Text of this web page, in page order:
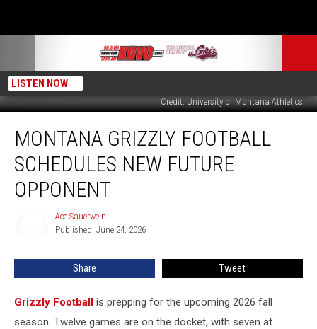
LISTEN NOW
Credit: University of Montana Athletics
Grizzly
Football
Schedules
New
Future
MONTANA GRIZZLY FOOTBALL
SCHEDULES NEW FUTURE
OPPONENT
Ace Sauerwein
Published: June 24, 2026
Share Tweet
Grizzly Football is prepping for the upcoming 2026 fall
season. Twelve games are on the docket, with seven at